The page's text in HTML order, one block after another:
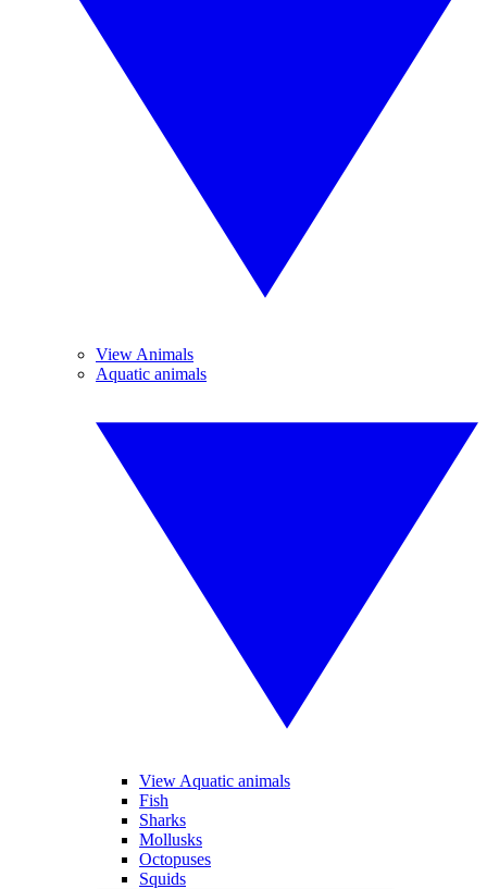
View Animals
Aquatic animals
View Aquatic animals
Fish
Sharks
Mollusks
Octopuses
Squids